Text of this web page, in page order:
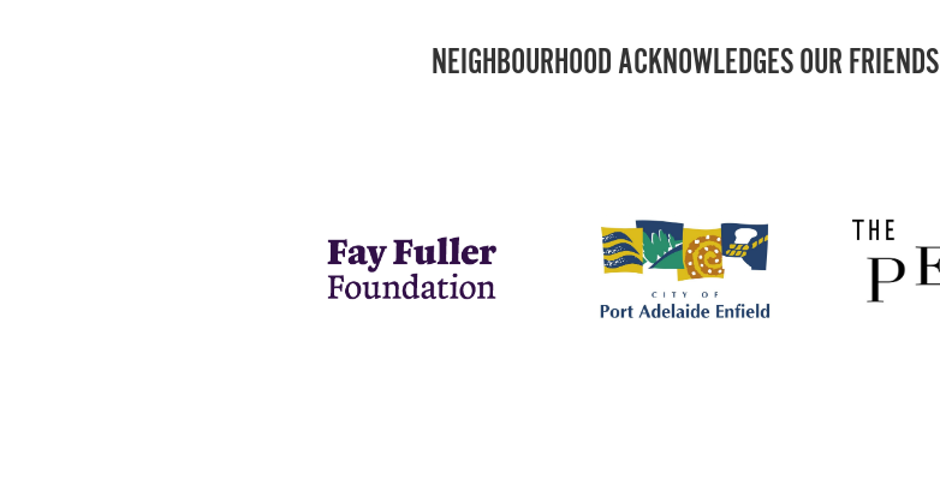
NEIGHBOURHOOD ACKNOWLEDGES OUR FRIENDS